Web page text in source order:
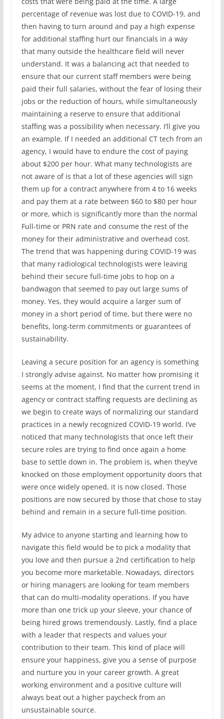
percentage of revenue was lost due to COVID-19, and
then having to turn around and pay a high expense
for additional staffing hurt our financials in a way
that many outside the healthcare field will never
understand. It was a balancing act that needed to
ensure that our current staff members were being
paid their full salaries, without the fear of losing their
jobs or the reduction of hours, while simultaneously
maintaining a reserve to ensure that additional
staffing was a possibility when necessary. I’ll give you
an example. If I needed an additional CT tech from an
agency, I would have to endure the cost of paying
about $200 per hour. What many technologists are
not aware of is that a lot of these agencies will sign
them up for a contract anywhere from 4 to 16 weeks
and pay them at a rate between $60 to $80 per hour
or more, which is significantly more than the normal
Full-time or PRN rate and consume the rest of the
money for their administrative and overhead cost.
The trend that was happening during COVID-19 was
that many radiological technologists were leaving
behind their secure full-time jobs to hop on a
bandwagon that seemed to pay out large sums of
money. Yes, they would acquire a larger sum of
money in a short period of time, but there were no
benefits, long-term commitments or guarantees of
sustainability.
Leaving a secure position for an agency is something
I strongly advise against. No matter how promising it
seems at the moment, I find that the current trend in
agency or contract staffing requests are declining as
we begin to create ways of normalizing our standard
practices in a newly recognized COVID-19 world. I’ve
noticed that many technologists that once left their
secure roles are trying to find once again a home
base to settle down in. The problem is, when they’ve
knocked on those employment opportunity doors that
were once widely opened, it is now closed. Those
positions are now secured by those that chose to stay
behind and remain in a secure full-time position.
My advice to anyone starting and learning how to
navigate this field would be to pick a modality that
you love and then pursue a 2nd certification to help
you become more marketable. Nowadays, directors
or hiring managers are looking for team members
that can do multi-modality operations. If you have
more than one trick up your sleeve, your chance of
being hired grows tremendously. Lastly, find a place
with a leader that respects and values your
contribution to their team. This kind of place will
ensure your happiness, give you a sense of purpose
and nurture you in your career growth. A great
working environment and a positive culture will
always beat out a higher paycheck from an
unsustainable source.